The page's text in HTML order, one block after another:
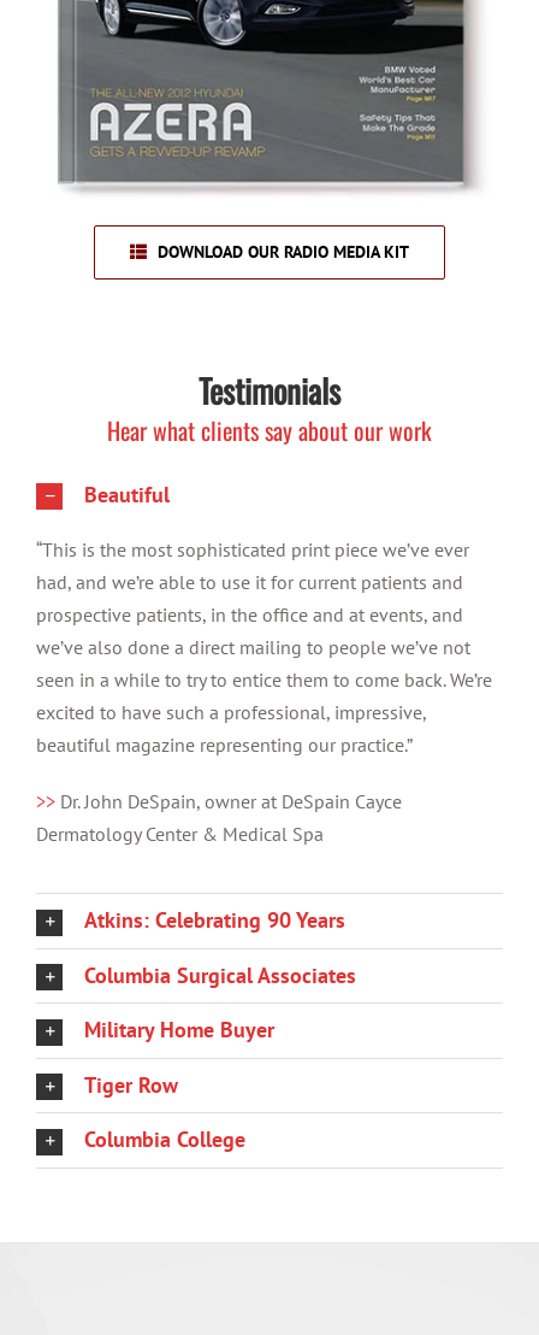
DOWNLOAD OUR RADIO MEDIA KIT
Testimonials
Hear what clients say about our work
Beautiful
“This is the most sophisticated print piece we’ve ever
had, and we’re able to use it for current patients and
prospective patients, in the office and at events, and
we’ve also done a direct mailing to people we’ve not
seen in a while to try to entice them to come back. We’re
excited to have such a professional, impressive,
beautiful magazine representing our practice.”
>> Dr. John DeSpain, owner at DeSpain Cayce
Dermatology Center & Medical Spa
Atkins: Celebrating 90 Years
Columbia Surgical Associates
Military Home Buyer
Tiger Row
Columbia College